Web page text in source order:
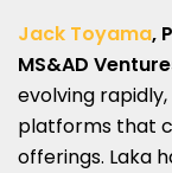
Jack Toyama,
MS&AD
evolving
platforms that
offerings. Laka